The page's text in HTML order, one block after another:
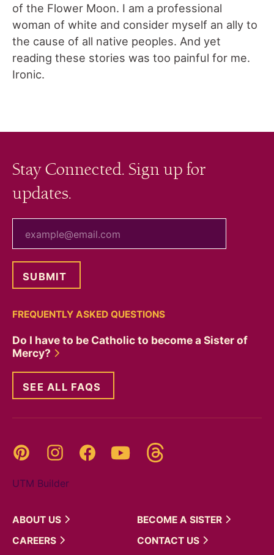
of the Flower Moon. I am a professional
woman of white and consider myself an ally to
the cause of all native peoples. And yet
reading these stories was too painful for me.
Ironic.
Stay Connected. Sign up for
updates.
FREQUENTLY ASKED QUESTIONS
Do I have to be Catholic to become a Sister of
Mercy?
SEE ALL FAQS
Pinterest InstagramFacebookYouTube
UTM Builder
ABOUT US BECOME A SISTER
CAREERS
CONTACT US